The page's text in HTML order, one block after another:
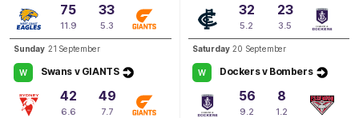
B Q3 04:26
Goals 1Behind
75
11.9
33
5.3
Sunday 21 September
W Swans v GIANTS
42
6.6
49
7.7
32
5.2
23
3.5
Saturday 20 September
W Dockers v Bombers
56
9.2
8
1.2